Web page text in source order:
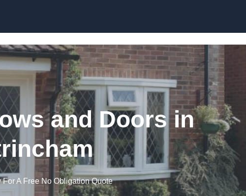
and Doors in
For A Free No Obligation Quote